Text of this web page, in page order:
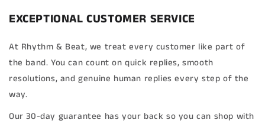
EXCEPTIONAL CUSTOMER SERVICE
At Rhythm & Beat, we treat every customer like part of
the band. You can count on quick replies, smooth
resolutions, and genuine human replies every step of the
way.
Our 30-day guarantee has your back so you can shop with